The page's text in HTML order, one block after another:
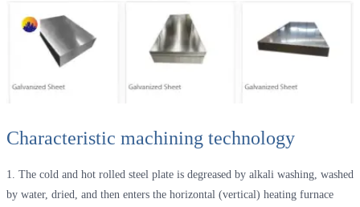
Characteristic machining technology
1. The cold and hot rolled steel plate is degreased by alkali washing, washed
by water, dried, and then enters the horizontal (vertical) heating furnace